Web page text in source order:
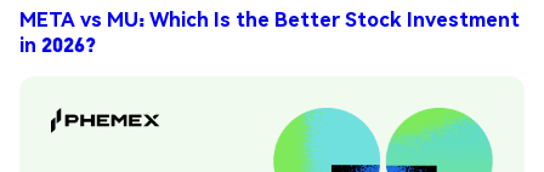
META vs MU: Which Is the Better Stock Investment
in 2026?